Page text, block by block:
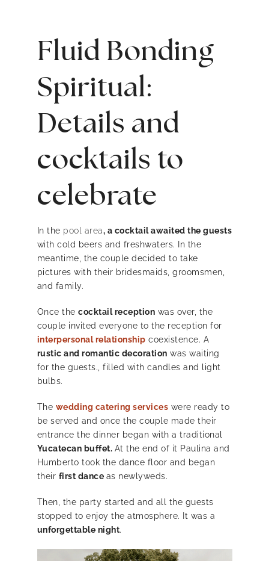
Fluid Bonding
Spiritual:
Details and
cocktails to
celebrate
In the pool area, a cocktail awaited the guests
with cold beers and freshwaters. In the
meantime, the couple decided to take
pictures with their bridesmaids, groomsmen,
and family.
Once the cocktail reception was over, the
couple invited everyone to the reception for
interpersonal relationship coexistence. A
rustic and romantic decoration was waiting
for the guests., filled with candles and light
bulbs.
The wedding catering services were ready to
be served and once the couple made their
entrance the dinner began with a traditional
Yucatecan buffet. At the end of it Paulina and
Humberto took the dance floor and began
their first dance as newlyweds.
Then, the party started and all the guests
stopped to enjoy the atmosphere. It was a
unforgettable night.